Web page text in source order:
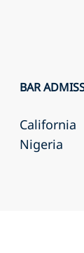
BAR
California
Nigeria